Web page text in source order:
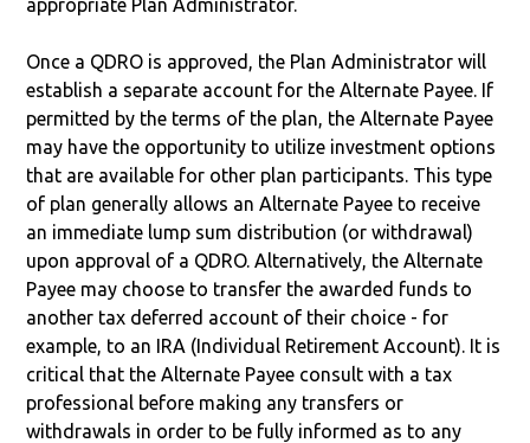
appropriate Plan Administrator.
Once a QDRO is approved, the Plan Administrator will
establish a separate account for the Alternate Payee. If
permitted by the terms of the plan, the Alternate Payee
may have the opportunity to utilize investment options
that are available for other plan participants. This type
of plan generally allows an Alternate Payee to receive
an immediate lump sum distribution (or withdrawal)
upon approval of a QDRO. Alternatively, the Alternate
Payee may choose to transfer the awarded funds to
another tax deferred account of their choice - for
example, to an IRA (Individual Retirement Account). It is
critical that the Alternate Payee consult with a tax
professional before making any transfers or
withdrawals in order to be fully informed as to any